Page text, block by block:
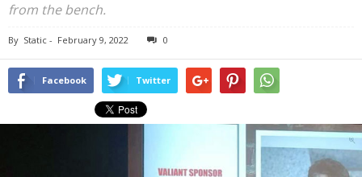
from the bench.
By Static - February 9, 2022 0
Facebook Twitter